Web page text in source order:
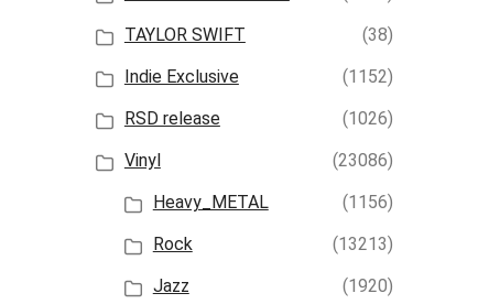
TAYLOR SWIFT
(38)
Indie Exclusive
(1152)
RSD release
(1026)
Vinyl
(23086)
Heavy_METAL
(1156)
Rock
(13213)
Jazz
(1920)